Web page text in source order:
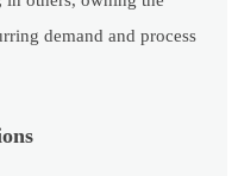
demand and process